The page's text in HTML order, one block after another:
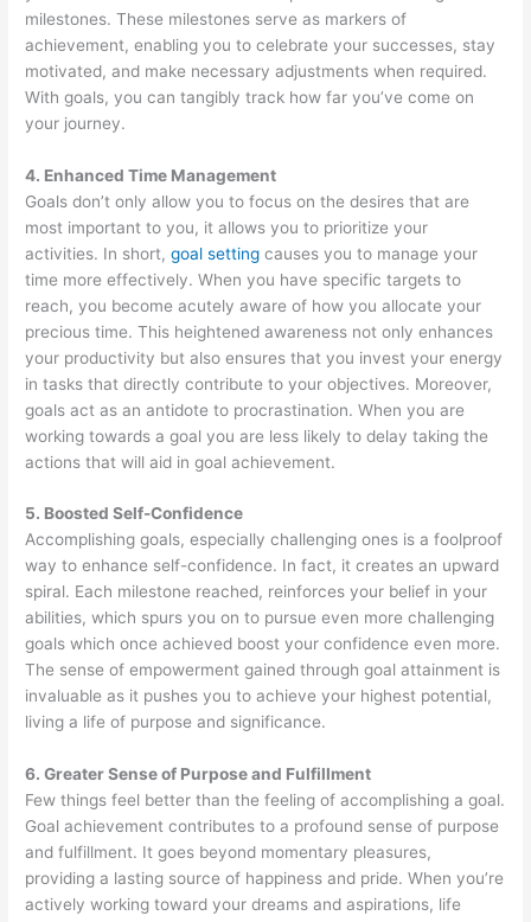
milestones. These milestones serve as markers of
achievement, enabling you to celebrate your successes, stay
motivated, and make necessary adjustments when required.
With goals, you can tangibly track how far you’ve come on
your journey.
4. Enhanced Time Management
Goals don’t only allow you to focus on the desires that are
most important to you, it allows you to prioritize your
activities. In short,goal setting causes you to manage your
time more effectively. When you have specific targets to
reach, you become acutely aware of how you allocate your
precious time. This heightened awareness not only enhances
your productivity but also ensures that you invest your energy
in tasks that directly contribute to your objectives. Moreover,
goals act as an antidote to procrastination. When you are
working towards a goal you are less likely to delay taking the
actions that will aid in goal achievement.
5. Boosted Self-Confidence
Accomplishing goals, especially challenging ones is a foolproof
way to enhance self-confidence. In fact, it creates an upward
spiral. Each milestone reached, reinforces your belief in your
abilities, which spurs you on to pursue even more challenging
goals which once achieved boost your confidence even more.
The sense of empowerment gained through goal attainment is
invaluable as it pushes you to achieve your highest potential,
living a life of purpose and significance.
6. Greater Sense of Purpose and Fulfillment
Few things feel better than the feeling of accomplishing a goal.
Goal achievement contributes to a profound sense of purpose
and fulfillment. It goes beyond momentary pleasures,
providing a lasting source of happiness and pride. When you’re
actively working toward your dreams and aspirations, life